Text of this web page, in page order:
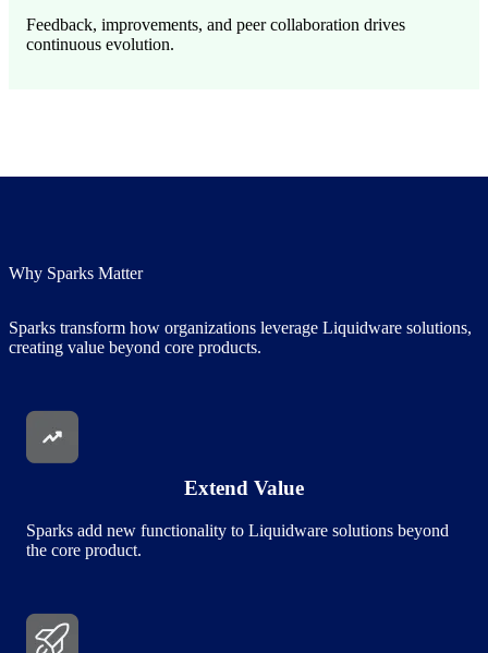
Feedback, improvements, and peer collaboration drives
continuous evolution.
Why Sparks Matter
Sparks transform how organizations leverage Liquidware solutions,
creating value beyond core products.
Image
Extend Value
Sparks add new functionality to Liquidware solutions beyond
the core product.
Image